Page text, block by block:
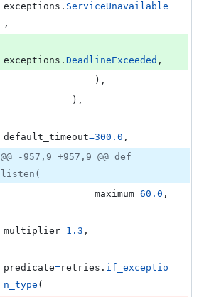
exceptions . ServiceUnavailable
,
exceptions . DeadlineExceeded ,
                ),
            ),
default_timeout=300.0 ,
@@ -957,9 +957,9 @@ def
listen(
maximum=60.0 ,
multiplier=1.3 ,
predicate=retries . if_exceptio
n_type (